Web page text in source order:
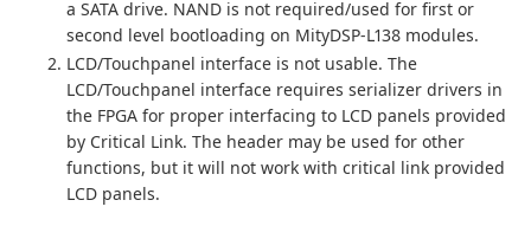
a SATA drive. NAND is not required/used for first or
second level bootloading on MityDSP-L138 modules.
LCD/Touchpanel interface is not usable. The
LCD/Touchpanel interface requires serializer drivers in
the FPGA for proper interfacing to LCD panels provided
by Critical Link. The header may be used for other
functions, but it will not work with critical link provided
LCD panels.